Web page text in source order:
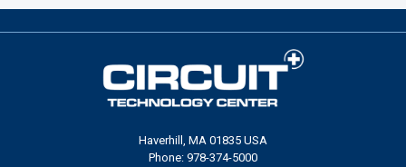
Haverhill, MA 01835 USA
Phone: 978-374-5000